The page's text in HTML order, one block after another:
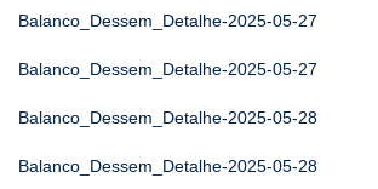
Balanco_Dessem_Detalhe-2025-05-27
Balanco_Dessem_Detalhe-2025-05-27
Balanco_Dessem_Detalhe-2025-05-28
Balanco_Dessem_Detalhe-2025-05-28